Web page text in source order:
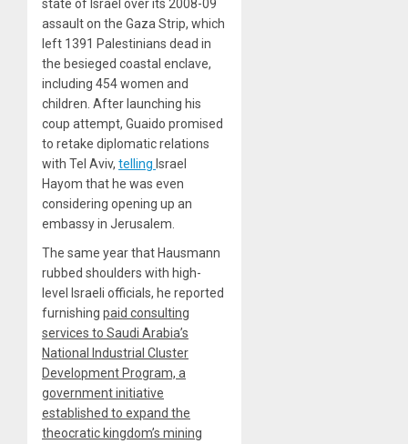
state of Israel over its 2008-09
assault on the Gaza Strip, which
left 1391 Palestinians dead in
the besieged coastal enclave,
including 454 women and
children. After launching his
coup attempt, Guaido promised
to retake diplomatic relations
with Tel Aviv, telling Israel
Hayom that he was even
considering opening up an
embassy in Jerusalem.
The same year that Hausmann
rubbed shoulders with high-
level Israeli officials, he reported
furnishing paid consulting
services to Saudi Arabia’s
National Industrial Cluster
Development Program, a
government initiative
established to expand the
theocratic kingdom’s mining